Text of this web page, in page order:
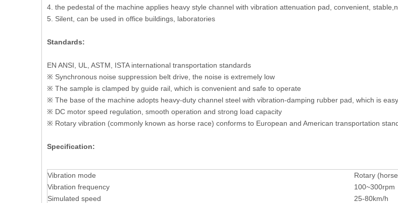
4. the pedestal of the machine applies heavy style channel with vibration attenuation pad, convenient,
5. Silent, can be used in office buildings, laboratories
Standards:
EN ANSI, UL, ASTM, ISTA international transportation standards
※ Synchronous noise suppression belt drive, the noise is extremely low
※ The sample is clamped by guide rail, which is convenient and safe to operate
※ The base of the machine adopts heavy-duty channel steel with vibration-damping rubber pad, which is
※ DC motor speed regulation, smooth operation and strong load capacity
※ Rotary vibration (commonly known as horse race) conforms to European and American transportation
Specification:
Vibration mode
Rotary
Vibration frequency
100~300rpm
Simulated speed
25-80km/h